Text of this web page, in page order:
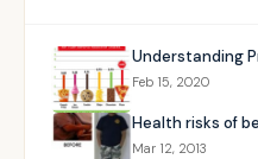
Understanding
Feb 15, 2020
Health risks of
Mar 12, 2013